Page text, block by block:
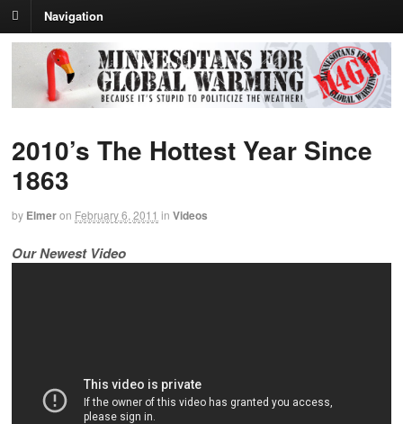
Navigation
2010’s The Hottest Year Since
1863
by Elmeron February 6, 2011 in Videos
Our Newest Video